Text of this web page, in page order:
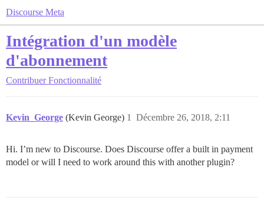
Discourse Meta
Intégration d'un modèle
d'abonnement
Contribuer Fonctionnalité
Kevin_George (Kevin George) Décembre 26, 2018, 2:11
1
Hi. I’m new to Discourse. Does Discourse offer a built in payment
model or will I need to work around this with another plugin?